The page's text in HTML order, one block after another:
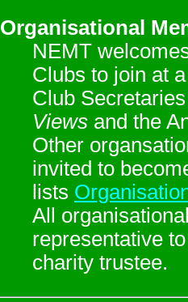
Organisational
NEMT
Clubs to join at
Club
Views and the
Other
invited to
lists
All
representative
charity trustee.